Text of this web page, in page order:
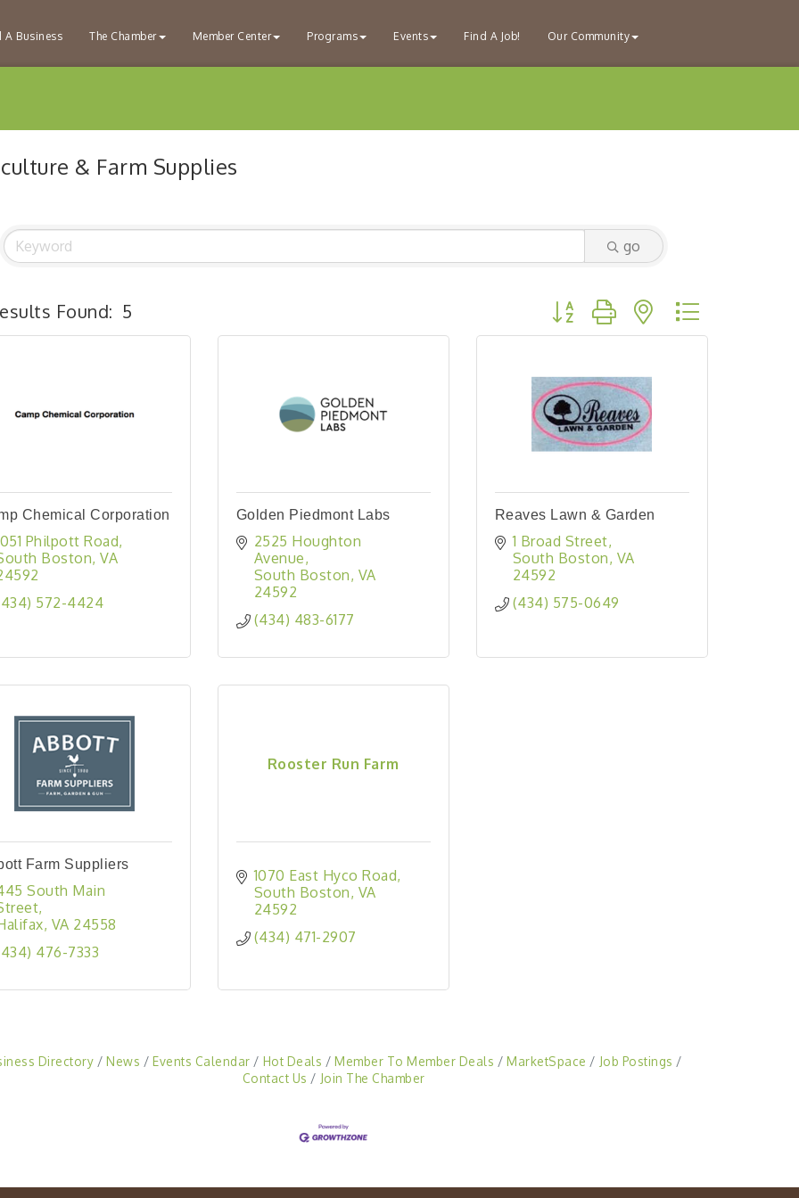
A Business The Chamber Member Center Programs Events Find A Job! Our Community
& Farm Supplies
go
Found: 5 Button group with nested dropdown
Chemical Corporation
Philpott Road
Boston VA
572-4424
Golden Piedmont Labs
2525 Houghton
Avenue
South Boston VA
24592
(434) 483-6177
Reaves Lawn & Garden
1 Broad Street
South Boston VA
24592
(434) 575-0649
Farm Suppliers
South Main
VA 24558
476-7333
Rooster Run Farm
1070 East Hyco Road
South Boston VA
24592
(434) 471-2907
Directory News Events Calendar Hot Deals Member To Member Deals MarketSpace
Job Postings
Contact Us
Join The Chamber